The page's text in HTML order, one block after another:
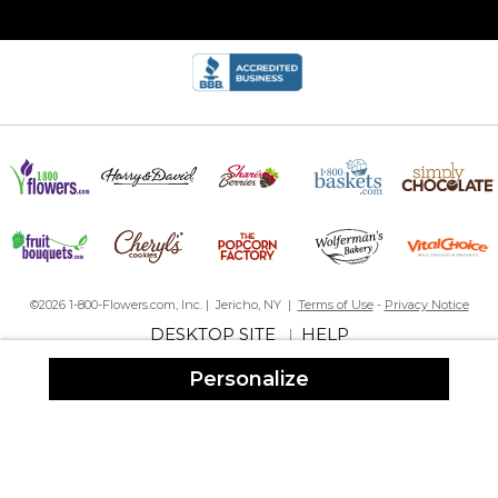
Personalize
Such a fun idea you can add symbols and any cute quote you
like
Talk about adding fun to everyday
on November 17, 2020
©2026 1-800-Flowers.com, Inc. | Jericho, NY | Terms of Use- Privacy Notice
DESKTOP SITE|HELP